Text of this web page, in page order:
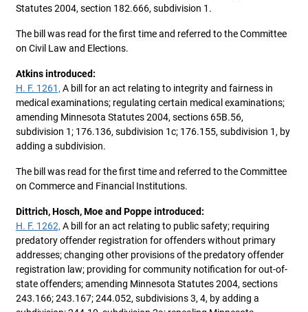
Statutes 2004, section 182.666, subdivision 1.
The bill was read for the first time and referred to the Committee
on Civil Law and Elections.
Atkins introduced:
H. F. 1261, A bill for an act relating to integrity and fairness in
medical examinations; regulating certain medical examinations;
amending Minnesota Statutes 2004, sections 65B.56,
subdivision 1; 176.136, subdivision 1c; 176.155, subdivision 1, by
adding a subdivision.
The bill was read for the first time and referred to the Committee
on Commerce and Financial Institutions.
Dittrich, Hosch, Moe and Poppe introduced:
H. F. 1262, A bill for an act relating to public safety; requiring
predatory offender registration for offenders without primary
addresses; changing other provisions of the predatory offender
registration law; providing for community notification for out-of-
state offenders; amending Minnesota Statutes 2004, sections
243.166; 243.167; 244.052, subdivisions 3, 4, by adding a